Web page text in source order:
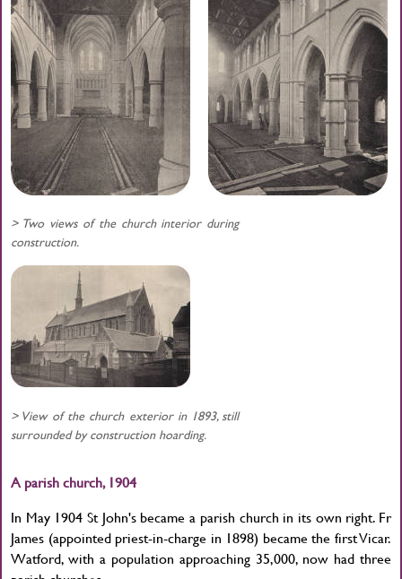
> Two views of the church interior during
construction.
> View of the church exterior in 1893, still
surrounded by construction hoarding.
A parish church, 1904
In May 1904 St John's became a parish church in its own right. Fr
James (appointed priest-in-charge in 1898) became the first Vicar.
Watford, with a population approaching 35,000, now had three